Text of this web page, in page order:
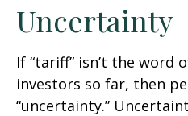
Uncertainty
If “tariff” isn’t the word
investors so far, then
“uncertainty.”